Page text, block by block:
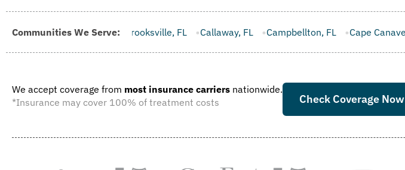
Communities We Serve:
Brooksville, FL Callaway, FL Campbellton, FL Cape Canaveral, FL Carrabelle, FL
We accept coverage from most insurance carriers nationwide.
*Insurance may cover 100% of treatment costs
Check Coverage Now